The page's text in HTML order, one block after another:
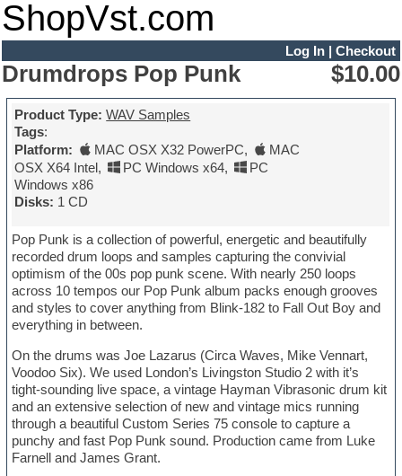
ShopVst.com
Log In| Checkout
Drumdrops Pop Punk $10.00
Product Type: WAV Samples
Tags:
Platform:
MAC OSX X32 PowerPC,
MAC
OSX X64 Intel, PC Windows x64,
PC
Windows x86
Disks: 1 CD
Pop Punk is a collection of powerful, energetic and beautifully
recorded drum loops and samples capturing the convivial
optimism of the 00s pop punk scene. With nearly 250 loops
across 10 tempos our Pop Punk album packs enough grooves
and styles to cover anything from Blink-182 to Fall Out Boy and
everything in between.
On the drums was Joe Lazarus (Circa Waves, Mike Vennart,
Voodoo Six). We used London’s Livingston Studio 2 with it’s
tight-sounding live space, a vintage Hayman Vibrasonic drum kit
and an extensive selection of new and vintage mics running
through a beautiful Custom Series 75 console to capture a
punchy and fast Pop Punk sound. Production came from Luke
Farnell and James Grant.